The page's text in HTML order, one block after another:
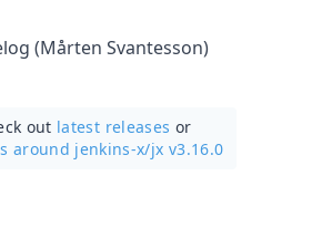
(Mårten Svantesson)
out latest releases or
around jenkins-x/jx v3.16.0